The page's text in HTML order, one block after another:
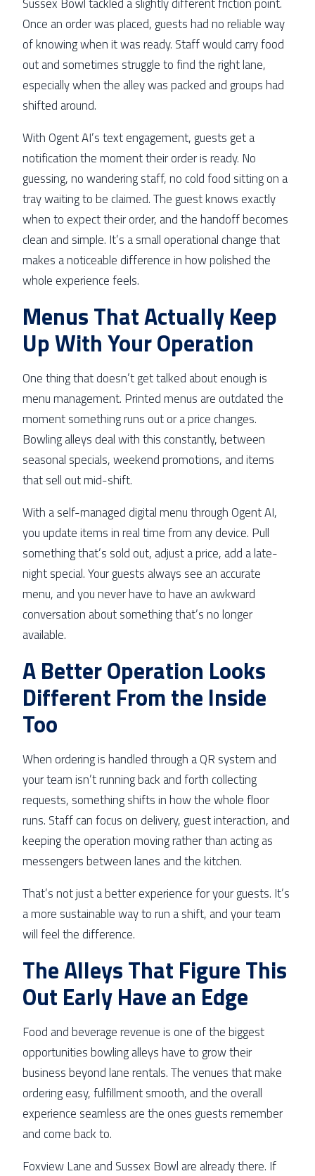
Once an order was placed, guests had no reliable way
of knowing when it was ready. Staff would carry food
out and sometimes struggle to find the right lane,
especially when the alley was packed and groups had
shifted around.
With Ogent AI’s text engagement, guests get a
notification the moment their order is ready. No
guessing, no wandering staff, no cold food sitting on a
tray waiting to be claimed. The guest knows exactly
when to expect their order, and the handoff becomes
clean and simple. It’s a small operational change that
makes a noticeable difference in how polished the
whole experience feels.
Menus That Actually Keep
Up With Your Operation
One thing that doesn’t get talked about enough is
menu management. Printed menus are outdated the
moment something runs out or a price changes.
Bowling alleys deal with this constantly, between
seasonal specials, weekend promotions, and items
that sell out mid-shift.
With a self-managed digital menu through Ogent AI,
you update items in real time from any device. Pull
something that’s sold out, adjust a price, add a late-
night special. Your guests always see an accurate
menu, and you never have to have an awkward
conversation about something that’s no longer
available.
A Better Operation Looks
Different From the Inside
Too
When ordering is handled through a QR system and
your team isn’t running back and forth collecting
requests, something shifts in how the whole floor
runs. Staff can focus on delivery, guest interaction, and
keeping the operation moving rather than acting as
messengers between lanes and the kitchen.
That’s not just a better experience for your guests. It’s
a more sustainable way to run a shift, and your team
will feel the difference.
The Alleys That Figure This
Out Early Have an Edge
Food and beverage revenue is one of the biggest
opportunities bowling alleys have to grow their
business beyond lane rentals. The venues that make
ordering easy, fulfillment smooth, and the overall
experience seamless are the ones guests remember
and come back to.
Foxview Lane and Sussex Bowl are already there. If